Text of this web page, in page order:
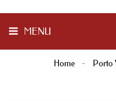
MENU
Home Porto